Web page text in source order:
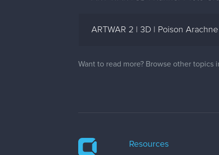
ARTWAR 2 | 3D | Poison
Want to read more? Browse other topics
Resources